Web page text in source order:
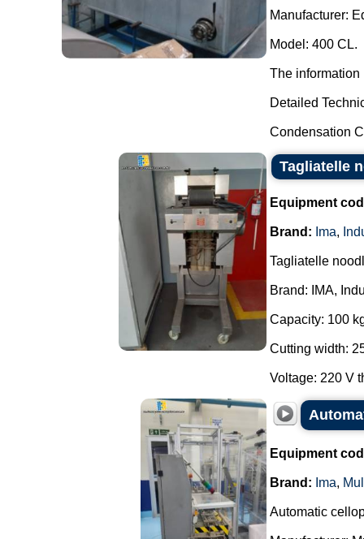
Manufacturer:
Model: 400 CL.
The information
Detailed
Condensation
Tagliatelle
Equipment
Brand: Ima,
Tagliatelle
Brand: IMA,
Capacity: 100
Cutting width:
Voltage: 220 V
Equipment
Brand: Ima,
Automatic